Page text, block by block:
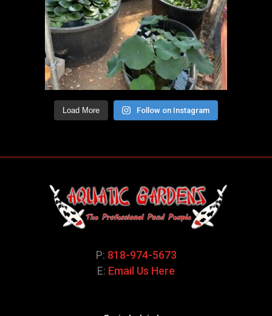
Load More Follow on Instagram
P: 818-974-5673
E: Email Us Here